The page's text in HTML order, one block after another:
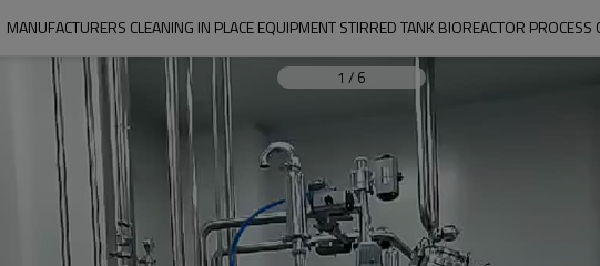
MANUFACTURERS CLEANING IN PLACE EQUIPMENT STIRRED TANK BIOREACTOR PROCESS
1 / 6